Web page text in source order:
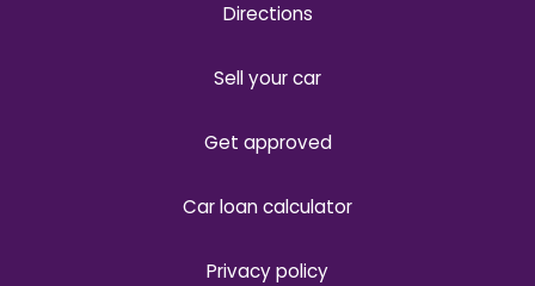
Directions
Sell your car
Get approved
Car loan calculator
Privacy policy